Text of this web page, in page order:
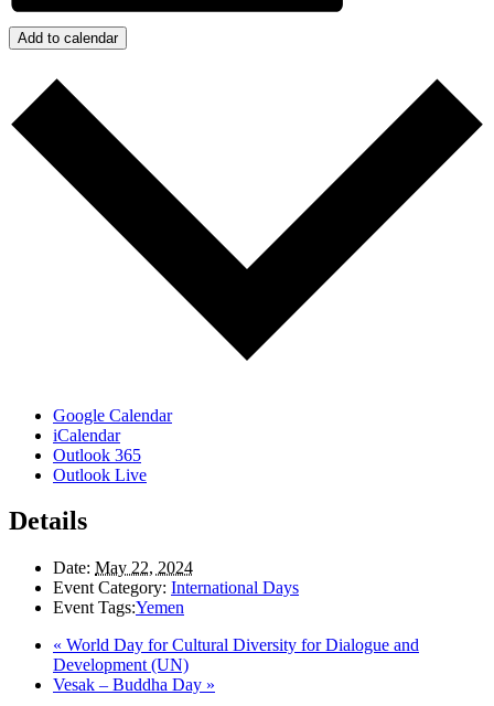
Add to calendar
Google Calendar
iCalendar
Outlook 365
Outlook Live
Details
Date: May 22, 2024
Event Category: International Days
Event Tags:Yemen
« World Day for Cultural Diversity for Dialogue and
Development (UN)
Vesak – Buddha Day »